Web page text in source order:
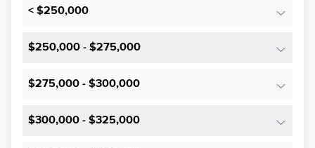
< $250,000
$250,000 - $275,000
$275,000 - $300,000
$300,000 - $325,000